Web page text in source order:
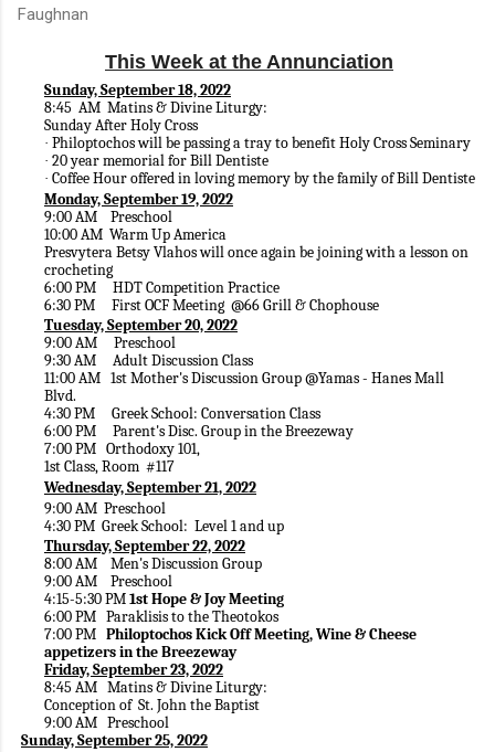
Faughnan
This Week at the Annunciation
Sunday, September 18, 2022
8:45 AM Matins & Divine Liturgy:
Sunday After Holy Cross
· Philoptochos will be passing a tray to benefit Holy Cross Seminary
· 20 year memorial for Bill Dentiste
· Coffee Hour offered in loving memory by the family of Bill Dentiste
Monday, September 19, 2022
9:00 AM Preschool
10:00 AM Warm Up America
Presvytera Betsy Vlahos will once again be joining with a lesson on
crocheting
6:00 PM HDT Competition Practice
6:30 PM First OCF Meeting @66 Grill & Chophouse
Tuesday, September 20, 2022
9:00 AM Preschool
9:30 AM Adult Discussion Class
11:00 AM 1st Mother's Discussion Group @Yamas - Hanes Mall
Blvd.
4:30 PM Greek School: Conversation Class
6:00 PM Parent's Disc. Group in the Breezeway
7:00 PM Orthodoxy 101,
1st Class, Room #117
Wednesday, September 21, 2022
9:00 AM Preschool
4:30 PM Greek School: Level 1 and up
Thursday, September 22, 2022
8:00 AM Men's Discussion Group
9:00 AM Preschool
4:15-5:30 PM1st Hope & Joy Meeting
6:00 PM Paraklisis to the Theotokos
7:00 PM Philoptochos Kick Off Meeting, Wine & Cheese
appetizers in the Breezeway
Friday, September 23, 2022
8:45 AM Matins & Divine Liturgy:
Conception of St. John the Baptist
9:00 AM Preschool
Sunday, September 25, 2022